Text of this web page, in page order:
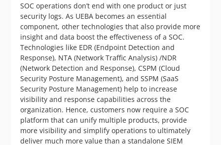
SOC operations don’t end with one product or just
security logs. As UEBA becomes an essential
component, other technologies that also provide more
insight and data boost the effectiveness of a SOC.
Technologies like EDR (Endpoint Detection and
Response), NTA (Network Traffic Analysis) /NDR
(Network Detection and Response), CSPM (Cloud
Security Posture Management), and SSPM (SaaS
Security Posture Management) help to increase
visibility and response capabilities across the
organization. Hence, customers now require a SOC
platform that can unify multiple products, provide
more visibility and simplify operations to ultimately
deliver much more value than a standalone SIEM